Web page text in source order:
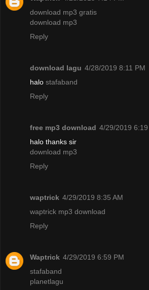
download mp3 gratis
download mp3
Reply
download lagu 4/28/2019 8:11 PM
halo stafaband
Reply
free mp3 download 4/29/2019 6:19
halo thanks sir
download mp3
Reply
waptrick 4/29/2019 8:35 AM
waptrick mp3 download
Reply
Waptrick 4/29/2019 6:59 PM
stafaband
planetlagu